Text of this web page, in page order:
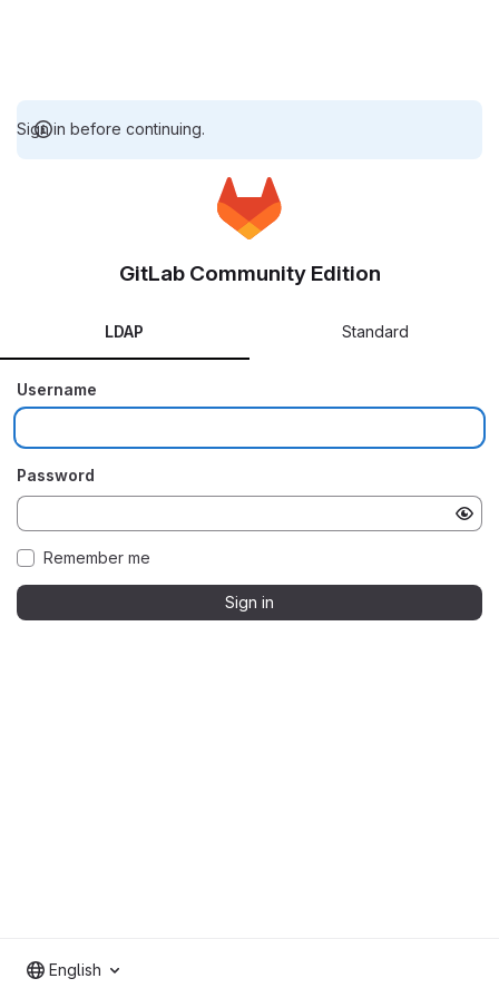
Sign in before continuing.
GitLab Community Edition
LDAP Standard
Username
Password
Remember me
Sign in
English